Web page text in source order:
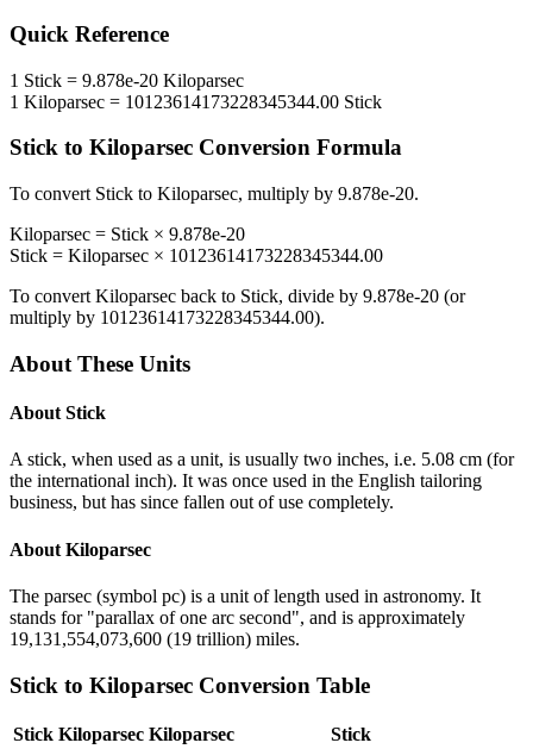
Quick Reference
1 Stick = 9.878e-20 Kiloparsec
1 Kiloparsec = 10123614173228345344.00 Stick
Stick to Kiloparsec Conversion Formula
To convert Stick to Kiloparsec, multiply by 9.878e-20.
Kiloparsec = Stick × 9.878e-20
Stick = Kiloparsec × 10123614173228345344.00
To convert Kiloparsec back to Stick, divide by 9.878e-20 (or
multiply by 10123614173228345344.00).
About These Units
About Stick
A stick, when used as a unit, is usually two inches, i.e. 5.08 cm (for
the international inch). It was once used in the English tailoring
business, but has since fallen out of use completely.
About Kiloparsec
The parsec (symbol pc) is a unit of length used in astronomy. It
stands for "parallax of one arc second", and is approximately
19,131,554,073,600 (19 trillion) miles.
Stick to Kiloparsec Conversion Table
Stick Kiloparsec Kiloparsec
Stick